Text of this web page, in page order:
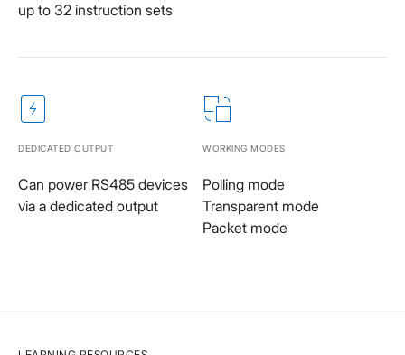
up to 32 instruction sets
DEDICATED OUTPUT
Can power RS485 devices
via a dedicated output
WORKING MODES
Polling mode
Transparent mode
Packet mode